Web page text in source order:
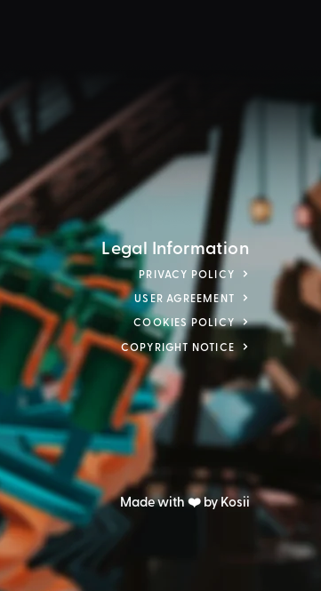
Legal Information
PRIVACY POLICY
USER AGREEMENT
COOKIES POLICY
Made with ❤️ by Kosii
COPYRIGHT NOTICE